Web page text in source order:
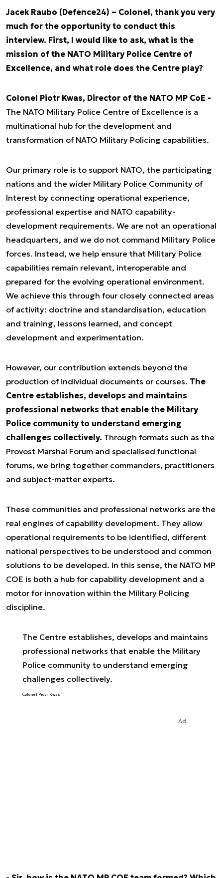
Jacek Raubo (Defence24) – Colonel, thank you very
much for the opportunity to conduct this
interview. First, I would like to ask, what is the
mission of the NATO Military Police Centre of
Excellence, and what role does the Centre play?
Colonel Piotr Kwas, Director of the NATO MP CoE -
The NATO Military Police Centre of Excellence is a
multinational hub for the development and
transformation of NATO Military Policing capabilities.
Our primary role is to support NATO, the participating
nations and the wider Military Police Community of
Interest by connecting operational experience,
professional expertise and NATO capability-
development requirements. We are not an operational
headquarters, and we do not command Military Police
forces. Instead, we help ensure that Military Police
capabilities remain relevant, interoperable and
prepared for the evolving operational environment.
We achieve this through four closely connected areas
of activity: doctrine and standardisation, education
and training, lessons learned, and concept
development and experimentation.
However, our contribution extends beyond the
production of individual documents or courses. The
Centre establishes, develops and maintains
professional networks that enable the Military
Police community to understand emerging
challenges collectively. Through formats such as the
Provost Marshal Forum and specialised functional
forums, we bring together commanders, practitioners
and subject-matter experts.
These communities and professional networks are the
real engines of capability development. They allow
operational requirements to be identified, different
national perspectives to be understood and common
solutions to be developed. In this sense, the NATO MP
COE is both a hub for capability development and a
motor for innovation within the Military Policing
discipline.
The Centre establishes, develops and maintains
professional networks that enable the Military
Police community to understand emerging
challenges collectively.
Colonel Piotr Kwas
Ad